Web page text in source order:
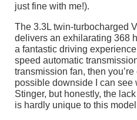
just fine with me!).
The 3.3L twin-turbocharged
delivers an exhilarating 368
a fantastic driving
speed automatic
transmission fan, then
possible downside I can see
Stinger, but honestly, the
is hardly unique to this